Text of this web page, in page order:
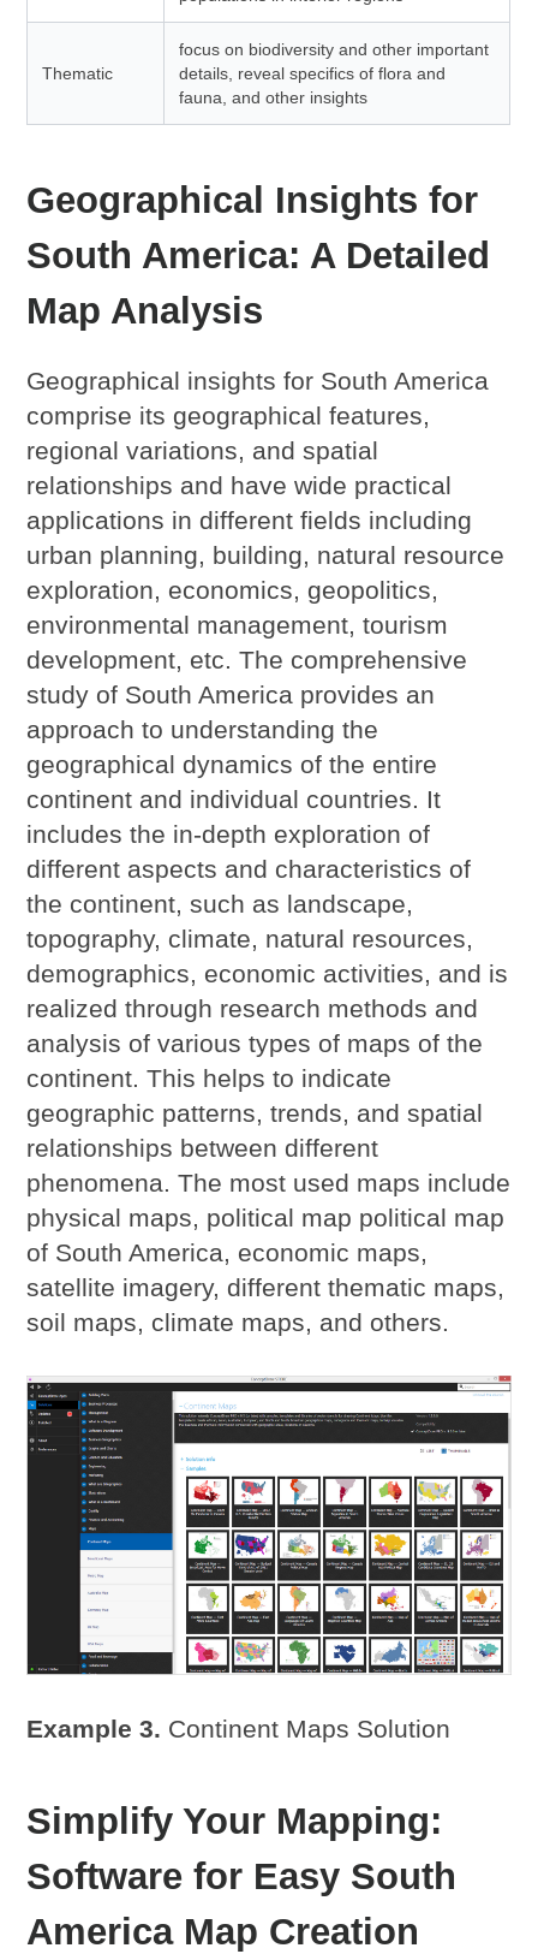
Thematic
focus on biodiversity and other important
details, reveal specifics of flora and
fauna, and other insights
Geographical Insights for
South America: A Detailed
Map Analysis
Geographical insights for South America
comprise its geographical features,
regional variations, and spatial
relationships and have wide practical
applications in different fields including
urban planning, building, natural resource
exploration, economics, geopolitics,
environmental management, tourism
development, etc. The comprehensive
study of South America provides an
approach to understanding the
geographical dynamics of the entire
continent and individual countries. It
includes the in-depth exploration of
different aspects and characteristics of
the continent, such as landscape,
topography, climate, natural resources,
demographics, economic activities, and is
realized through research methods and
analysis of various types of maps of the
continent. This helps to indicate
geographic patterns, trends, and spatial
relationships between different
phenomena. The most used maps include
physical maps, political map political map
of South America, economic maps,
satellite imagery, different thematic maps,
soil maps, climate maps, and others.
Example 3. Continent Maps Solution
Simplify Your Mapping:
Software for Easy South
America Map Creation